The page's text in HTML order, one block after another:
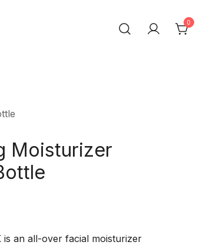
0
Moisturizer
an all-over facial moisturizer